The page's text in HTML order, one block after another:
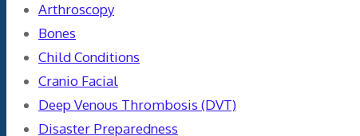
Arthroscopy
Bones
Child Conditions
Cranio Facial
Deep Venous Thrombosis (DVT)
Disaster Preparedness